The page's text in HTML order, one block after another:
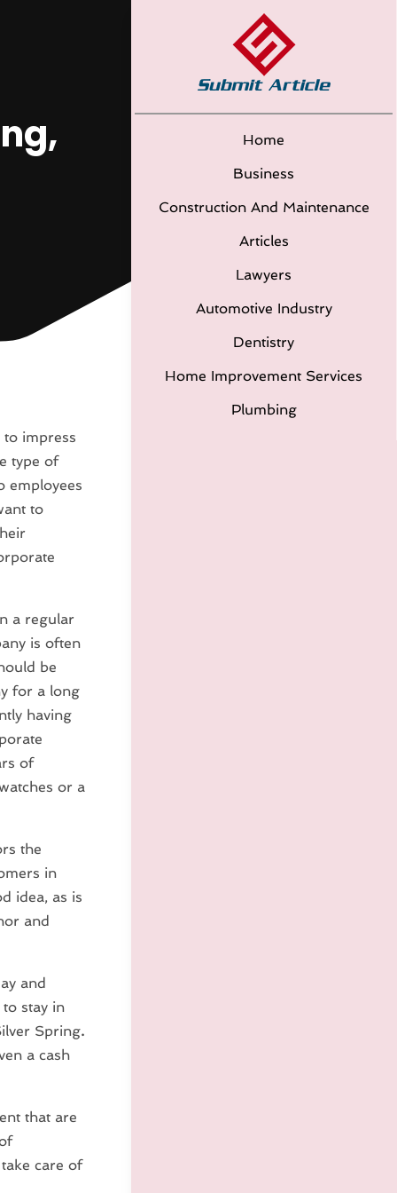
Home
Business
Construction And Maintenance
Articles
Lawyers
Automotive Industry
Dentistry
Home Improvement Services
Plumbing
impress
type of
employees
to
a regular
is often
be
for a long
having
of
or a
the
in
idea, as is
and
and
stay in
Spring.
a cash
that are
care of